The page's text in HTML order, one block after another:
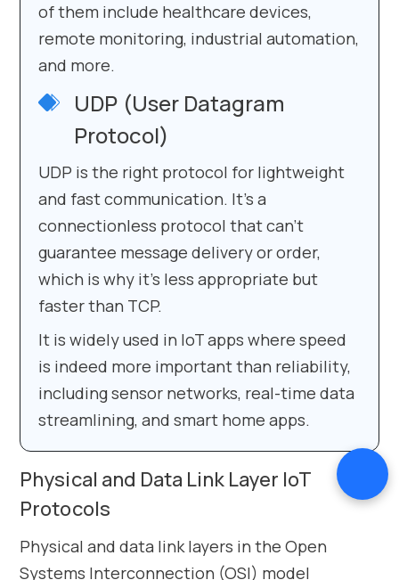
of them include healthcare devices,
remote monitoring, industrial automation,
and more.
UDP (User Datagram
Protocol)
UDP is the right protocol for lightweight
and fast communication. It’s a
connectionless protocol that can’t
guarantee message delivery or order,
which is why it’s less appropriate but
faster than TCP.
It is widely used in IoT apps where speed
is indeed more important than reliability,
including sensor networks, real-time data
streamlining, and smart home apps.
Physical and Data Link Layer IoT
Protocols
Physical and data link layers in the Open
Systems Interconnection (OSI) model